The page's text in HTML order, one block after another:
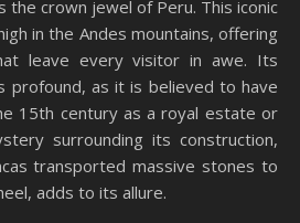
the crown jewel of Peru. This iconic
in the Andes mountains, offering
leave every visitor in awe. Its
profound, as it is believed to have
15th century as a royal estate or
surrounding its construction,
transported massive stones to
adds to its allure.